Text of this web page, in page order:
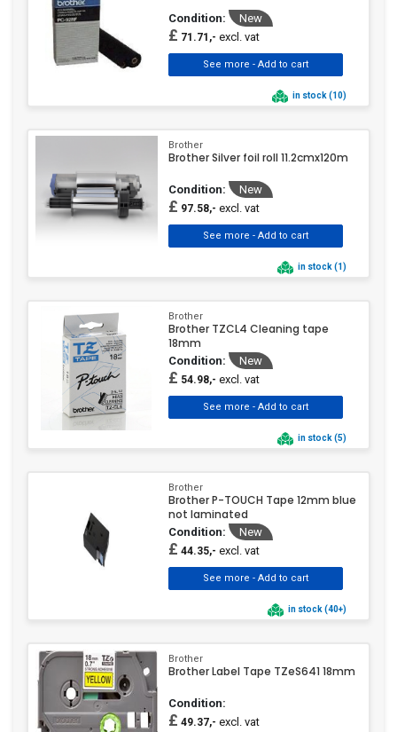
Condition: New
£ 71.71,- excl. vat
in stock (10)
Brother
Brother Silver foil roll 11.2cmx120m
Condition: New
£ 97.58,- excl. vat
in stock (1)
Brother
Brother TZCL4 Cleaning tape
18mm
Condition: New
£ 54.98,- excl. vat
in stock (5)
Brother
Brother P-TOUCH Tape 12mm blue
not laminated
Condition: New
£ 44.35,- excl. vat
in stock (40+)
Brother
Brother Label Tape TZeS641 18mm
Condition:
£ 49.37,- excl. vat